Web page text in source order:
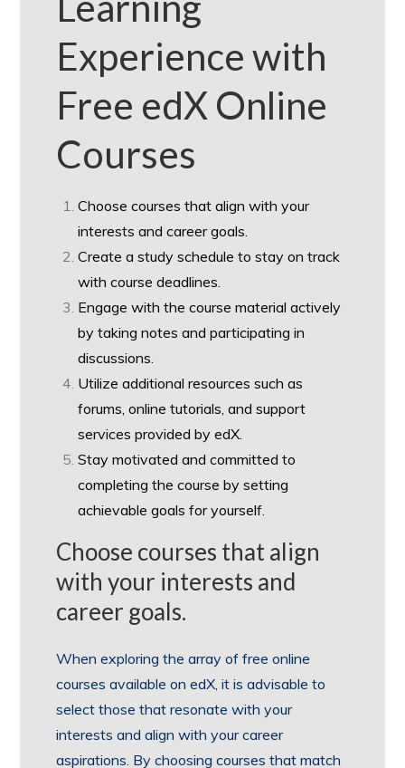
Experience with
Free edX Online
Courses
Choose courses that align with your
interests and career goals.
Create a study schedule to stay on track
with course deadlines.
Engage with the course material actively
by taking notes and participating in
discussions.
Utilize additional resources such as
forums, online tutorials, and support
services provided by edX.
Stay motivated and committed to
completing the course by setting
achievable goals for yourself.
Choose courses that align
with your interests and
career goals.
When exploring the array of free online
courses available on edX, it is advisable to
select those that resonate with your
interests and align with your career
aspirations. By choosing courses that match